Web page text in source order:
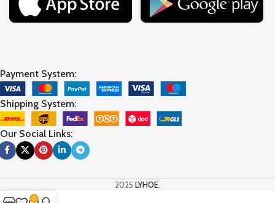
Payment System:
Shipping System:
Our Social Links:
2025 LYHOE.
0